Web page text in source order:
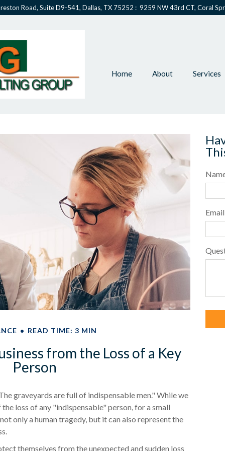
Road, Suite D9-541, Dallas, TX 75252 : 9259 NW 43rd CT, Coral
Home About Services
READ TIME: 3 MIN
from the Loss of a Key
Person
graveyards are full of indispensable men." While we
loss of any "indispensable" person, for a small
only a human tragedy, but it can also represent the
themselves from the unexpected and sudden loss
Email